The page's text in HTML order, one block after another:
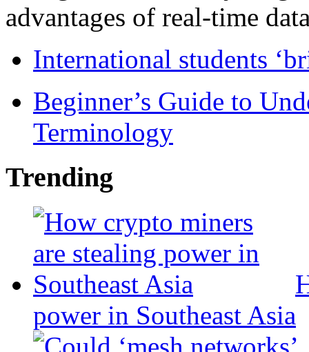
advantages of real-time
International students
Beginner’s Guide to
Terminology
Trending
power in Southeast Asia